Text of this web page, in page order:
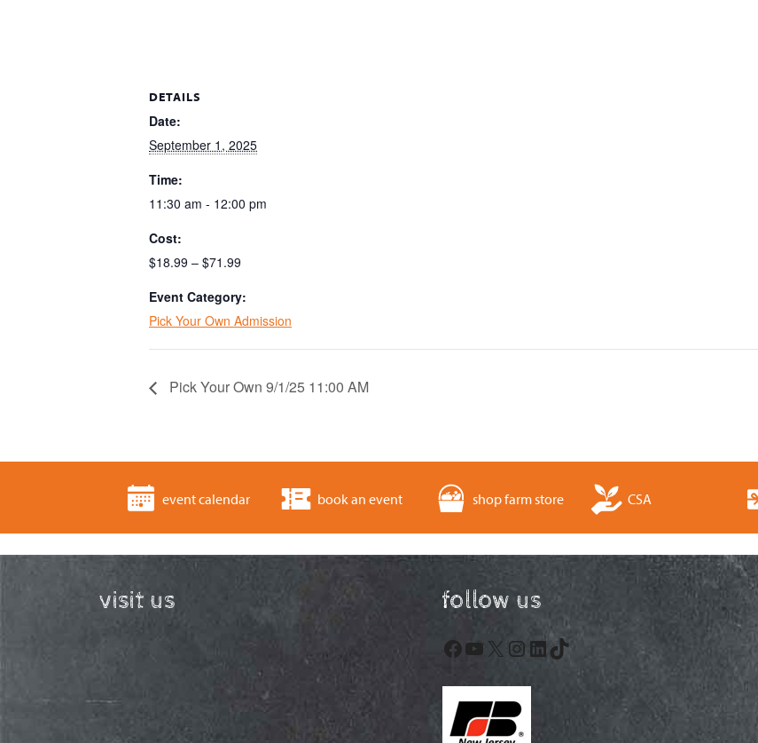
DETAILS
Date:
September 1, 2025
Time:
11:30 am - 12:00 pm
Cost:
$18.99 – $71.99
Event Category:
Pick Your Own Admission
Pick Your Own 9/1/25 11:00 AM
event calendar book an event shop farm store CSA
visit us follow us
Facebook
YouTube
X Instagram
LinkedIn
TikTok